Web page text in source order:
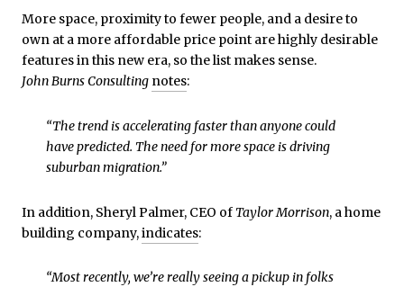
More space, proximity to fewer people, and a desire to
own at a more affordable price point are highly desirable
features in this new era, so the list makes sense.
John Burns Consulting notes:
“The trend is accelerating faster than anyone could
have predicted. The need for more space is driving
suburban migration.”
In addition, Sheryl Palmer, CEO of Taylor Morrison, a home
building company,indicates:
“Most recently, we’re really seeing a pickup in folks